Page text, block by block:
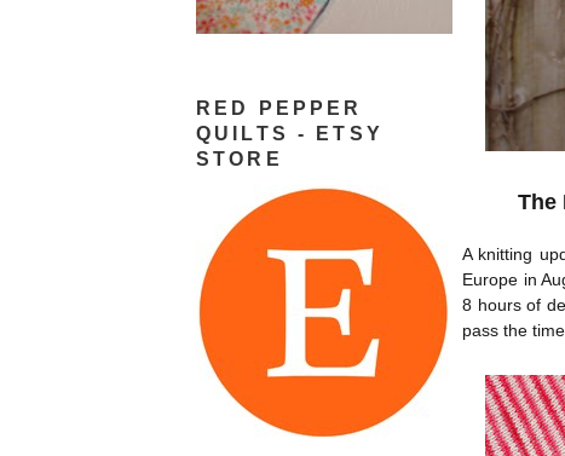
RED PEPPER
QUILTS - ETSY
STORE
The
A knitting
Europe in
8 hours of
pass the